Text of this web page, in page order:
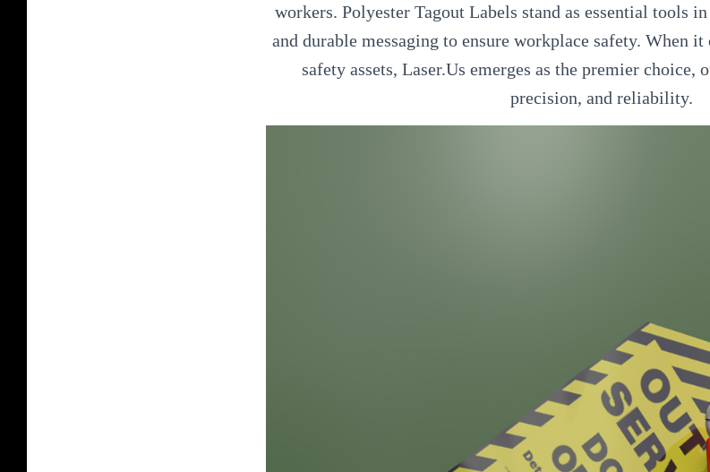
workers. Polyester Tagout Labels stand as essential tools
and durable messaging to ensure workplace safety. When
safety assets, Laser.Us emerges as the premier
precision, and reliability.